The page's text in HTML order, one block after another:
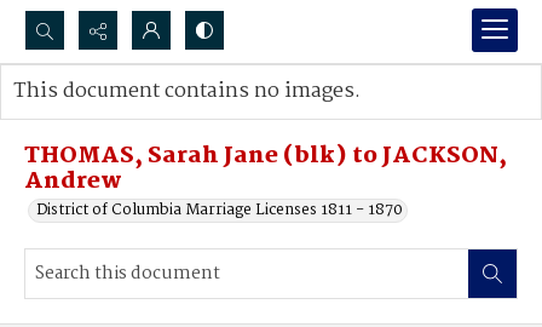
Search...
Advanced search
THOMAS, Sarah Jane (blk) to JACKSON,
Andrew
District of Columbia Marriage Licenses 1811 - 1870
This document contains no images.